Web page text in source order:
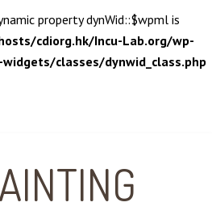
property dynWid::$wpml is
cdiorg.hk/Incu-Lab.org/wp-
classes/dynwid_class.php